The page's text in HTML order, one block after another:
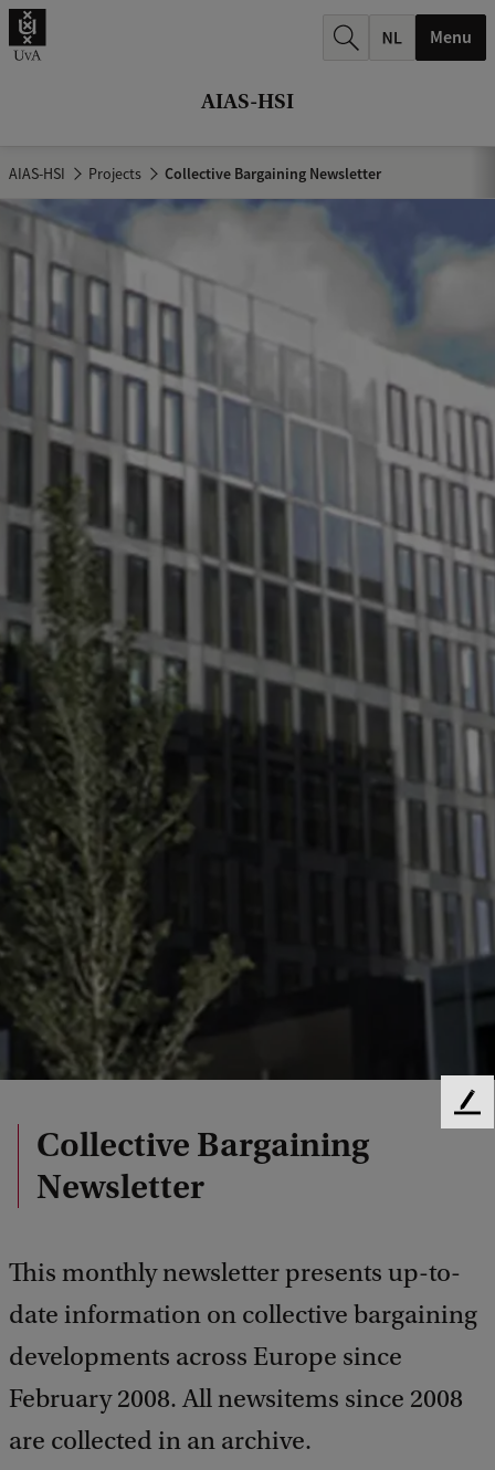
AIAS-HSI
.
.
Menu
AIAS-HSI Projects Collective Bargaining Newsletter
Collective Bargaining
Newsletter
This monthly newsletter presents up-to-
date information on collective bargaining
developments across Europe since
February 2008. All newsitems since 2008
are collected in an archive.
F